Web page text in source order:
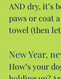
AND dry, it’s
paws or coat
towel (then
New Year,
How’s your